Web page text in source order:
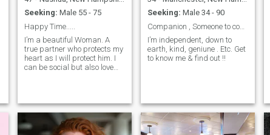
Seeking: Male 55 - 75
Happy Time.....
I’m a beautiful Woman. A
true partner who protects my
heart as I will protect him. I
can be social but also love
morning watching the
sunrise...
Seeking: Male 34 - 90
Companion , Someone to connect with , a close frie
I’m independent, down to
earth, kind, geniune . Etc. Get
to know me & find out !!